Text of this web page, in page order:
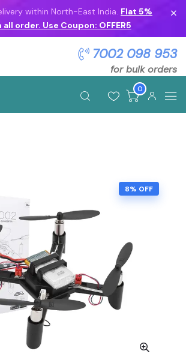
within North-East India. Flat 5%
all order. Use Coupon: OFFER5
7002 098 953
for bulk orders
0
8% OFF